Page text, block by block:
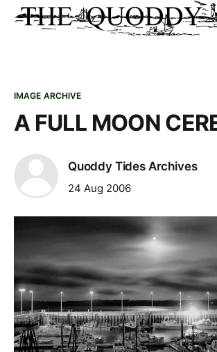
IMAGE ARCHIVE
A FULL MOON
Quoddy Tides Archives
24 Aug 2006